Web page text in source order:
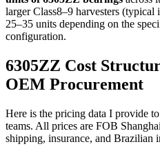
larger Class8–9 harvesters
25–35 units depending on the
configuration.
6305ZZ Cost
OEM Procurement
Here is the pricing data I provide
teams. All prices are FOB
shipping, insurance, and Brazilian